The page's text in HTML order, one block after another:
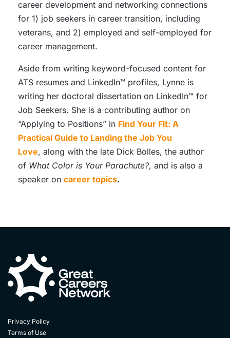
career development and networking connections
for 1) job seekers in career transition, including
veterans, and 2) employed and self-employed for
career management.
Aside from writing keyword-focused content for
ATS resumes and LinkedIn™ profiles, Lynne is
writing her doctoral dissertation on LinkedIn™ for
Job Seekers. She is a contributing author on
“Applying to Positions” in Find Your Fit: A
Practical Guide to Landing the Job You
Love, along with the late Dick Bolles, the author
of What Color is Your Parachute?, and is also a
speaker on career topics.
Privacy Policy
Terms of Use